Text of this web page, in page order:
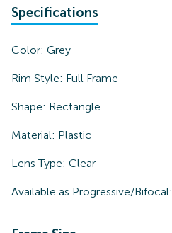
Specifications
Color: Grey
Rim Style: Full Frame
Shape: Rectangle
Material: Plastic
Lens Type: Clear
Available as Progressive/Bifocal: